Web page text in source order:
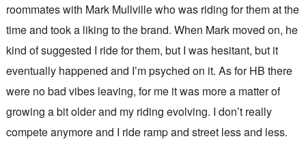
roommates with Mark Mullville who was riding for them at the
time and took a liking to the brand. When Mark moved on, he
kind of suggested I ride for them, but I was hesitant, but it
eventually happened and I’m psyched on it. As for HB there
were no bad vibes leaving, for me it was more a matter of
growing a bit older and my riding evolving. I don’t really
compete anymore and I ride ramp and street less and less.